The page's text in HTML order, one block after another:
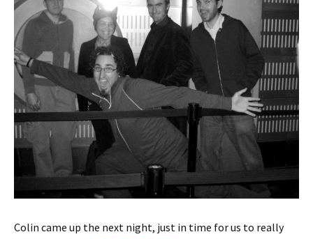
Colin came up the next night, just in time for us to really